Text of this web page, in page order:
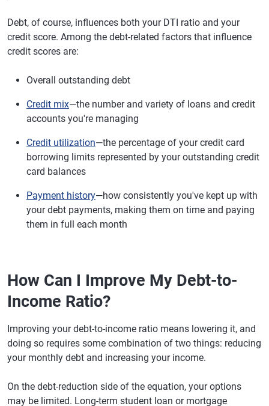
Debt, of course, influences both your DTI ratio and your
credit score. Among the debt-related factors that influence
credit scores are:
Overall outstanding debt
Credit mix—the number and variety of loans and credit
accounts you're managing
Credit utilization—the percentage of your credit card
borrowing limits represented by your outstanding credit
card balances
Payment history—how consistently you've kept up with
your debt payments, making them on time and paying
them in full each month
How Can I Improve My Debt-to-
Income Ratio?
Improving your debt-to-income ratio means lowering it, and
doing so requires some combination of two things: reducing
your monthly debt and increasing your income.
On the debt-reduction side of the equation, your options
may be limited. Long-term student loan or mortgage